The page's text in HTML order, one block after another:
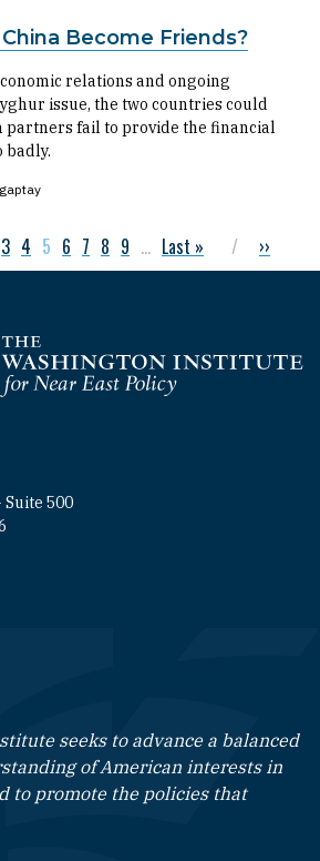
Become Friends?
relations and ongoing
issue, the two countries could
partners fail to provide the financial
badly.
Page
3 Page
4 Current page
5 Page
6 Page
7 Page
8 Page
9 … Last page
Last » Next
››
Suite 500
links
seeks to advance a balanced
of American interests in
to promote the policies that